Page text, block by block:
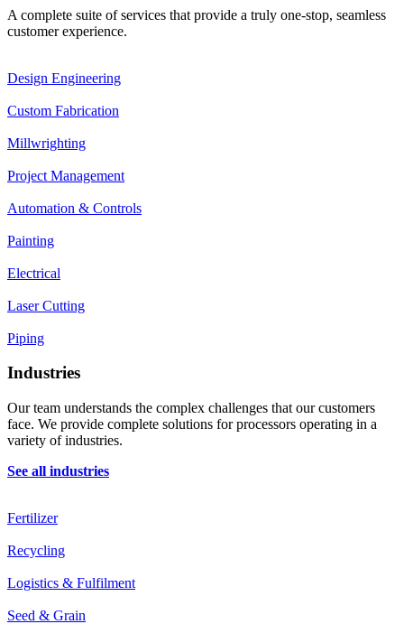
A complete suite of services that provide a truly one-stop, seamless
customer experience.
Design Engineering
Custom Fabrication
Millwrighting
Project Management
Automation & Controls
Painting
Electrical
Laser Cutting
Piping
Industries
Our team understands the complex challenges that our customers
face. We provide complete solutions for processors operating in a
variety of industries.
See all industries
Fertilizer
Recycling
Logistics & Fulfilment
Seed & Grain